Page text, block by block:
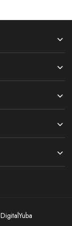
DigitalYuba